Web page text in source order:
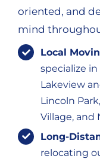
oriented, and
mind
Local
specialize
Lakeview
Lincoln
Village, and
Long-
relocating